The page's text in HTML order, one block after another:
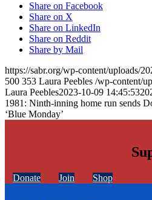
Share on Facebook
Share on X
Share on LinkedIn
Share on Reddit
Share by Mail
https://sabr.org/wp-content/uploads/
500 353 Laura Peebles /wp-content/
Laura Peebles2023-10-09 14:45:53
1981: Ninth-inning home run sends
‘Blue Monday’
Donate Join Shop